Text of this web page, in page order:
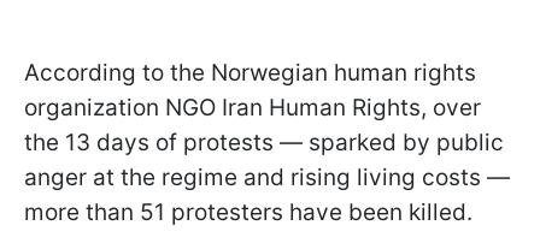
According to the Norwegian human rights
organization NGO Iran Human Rights, over
the 13 days of protests — sparked by public
anger at the regime and rising living costs —
more than 51 protesters have been killed.